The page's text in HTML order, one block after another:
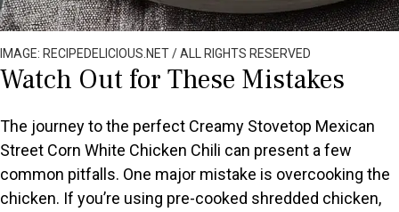
IMAGE: RECIPEDELICIOUS.NET / ALL RIGHTS RESERVED
Watch Out for These Mistakes
The journey to the perfect Creamy Stovetop Mexican
Street Corn White Chicken Chili can present a few
common pitfalls. One major mistake is overcooking the
chicken. If you’re using pre-cooked shredded chicken,